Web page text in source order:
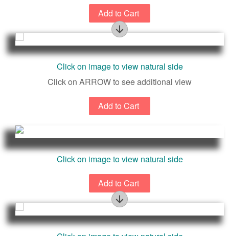
Rarely seen natural surface. Likely excellent figure
near exterior surface.
Click on image to view natural side
Click on ARROW to see additional view
Click on image to view natural side